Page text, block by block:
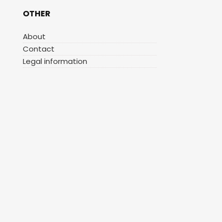
OTHER
About
Contact
Legal information